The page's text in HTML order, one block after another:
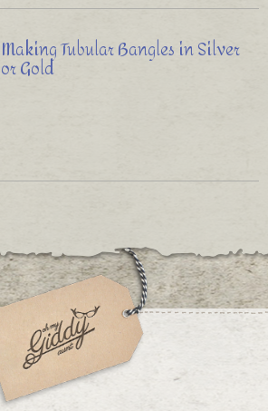
Making Tubular Bangles in Silver
or Gold